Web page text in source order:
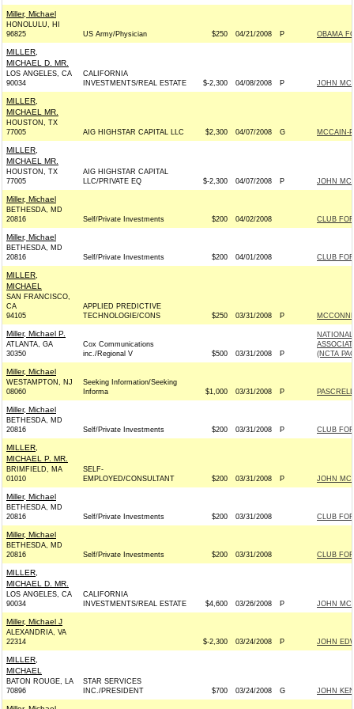
Miller, Michael
HONOLULU, HI
96825
US Army/Physician $250 04/21/2008 P OBAMA
MILLER,
MICHAEL D. MR.
LOS ANGELES, CA
90034
CALIFORNIA
INVESTMENTS/REAL ESTATE
$-2,300 04/08/2008 P JOHN
MILLER,
MICHAEL MR.
HOUSTON, TX
77005
AIG HIGHSTAR CAPITAL LLC $2,300 04/07/2008 G MCCAIN-
MILLER,
MICHAEL MR.
HOUSTON, TX
77005
AIG HIGHSTAR CAPITAL
LLC/PRIVATE EQ
$-2,300 04/07/2008 P JOHN
Miller, Michael
BETHESDA, MD
20816
Self/Private Investments $200 04/02/2008 CLUB
Miller, Michael
BETHESDA, MD
20816
Self/Private Investments $200 04/01/2008 CLUB
MILLER,
MICHAEL
SAN FRANCISCO,
CA
94105
APPLIED PREDICTIVE
TECHNOLOGIE/CONS
$250 03/31/2008 P
Miller, Michael P.
ATLANTA, GA
30350
Cox Communications
inc./Regional V
$500 03/31/2008 P
(NCTA
Miller, Michael
WESTAMPTON, NJ
08060
Seeking Information/Seeking
Informa
$1,000 03/31/2008 P
Miller, Michael
BETHESDA, MD
20816
Self/Private Investments $200 03/31/2008 P CLUB
MILLER,
MICHAEL P. MR.
BRIMFIELD, MA
01010
SELF-
EMPLOYED/CONSULTANT
$200 03/31/2008 P JOHN
Miller, Michael
BETHESDA, MD
20816
Self/Private Investments $200 03/31/2008 CLUB
Miller, Michael
BETHESDA, MD
20816
Self/Private Investments $200 03/31/2008 CLUB
MILLER,
MICHAEL D. MR.
LOS ANGELES, CA
90034
CALIFORNIA
INVESTMENTS/REAL ESTATE
$4,600 03/26/2008 P JOHN
Miller, Michael J
ALEXANDRIA, VA
22314
$-2,300 03/24/2008 P JOHN
MILLER,
MICHAEL
BATON ROUGE, LA
70896
STAR SERVICES
INC./PRESIDENT
$700 03/24/2008 G JOHN